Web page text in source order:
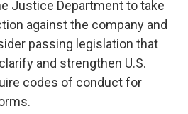
Justice Department to take
against the company and
passing legislation that
and strengthen U.S.
codes of conduct for